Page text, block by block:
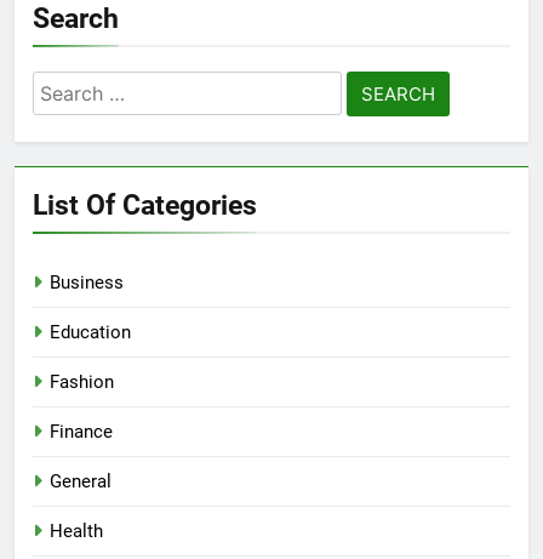
Search
Search
for:
List Of Categories
Business
Education
Fashion
Finance
General
Health